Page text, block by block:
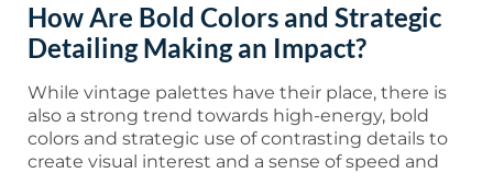
How Are Bold Colors and Strategic
Detailing Making an Impact?
While vintage palettes have their place, there is
also a strong trend towards high-energy, bold
colors and strategic use of contrasting details to
create visual interest and a sense of speed and